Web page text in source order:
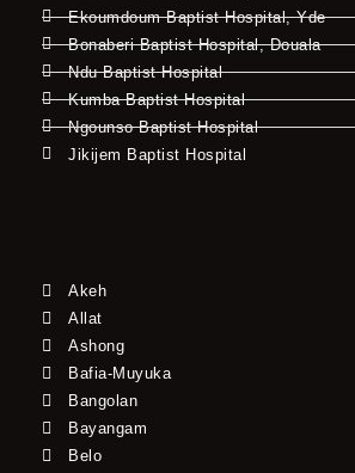
Ekoumdoum Baptist Hospital, Yde
Bonaberi Baptist Hospital, Douala
Ndu Baptist Hospital
Kumba Baptist Hospital
Ngounso Baptist Hospital
Jikijem Baptist Hospital
Akeh
Allat
Ashong
Bafia-Muyuka
Bangolan
Bayangam
Belo